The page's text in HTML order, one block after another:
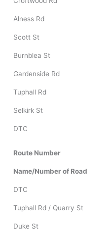
Alness Rd
Scott St
Burnblea St
Gardenside Rd
Tuphall Rd
Selkirk St
DTC
Route Number
Name/Number of Road
DTC
Tuphall Rd / Quarry St
Duke St